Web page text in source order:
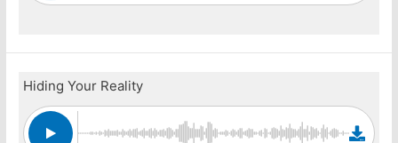
Hiding Your Reality